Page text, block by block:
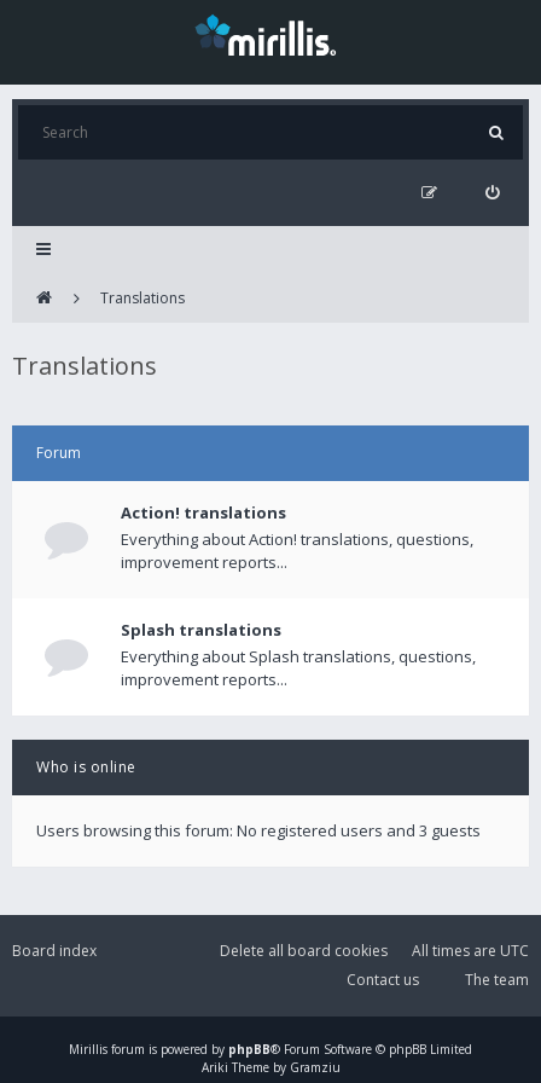
Translations
Translations
Forum
Action! translations
Everything about Action! translations, questions,
improvement reports...
Splash translations
Everything about Splash translations, questions,
improvement reports...
Who is online
Users browsing this forum: No registered users and 3 guests
Board index All times are UTC
Delete all board cookies
The team
Contact us
Mirillis forum is powered by phpBB® Forum Software © phpBB Limited
Ariki Theme by Gramziu